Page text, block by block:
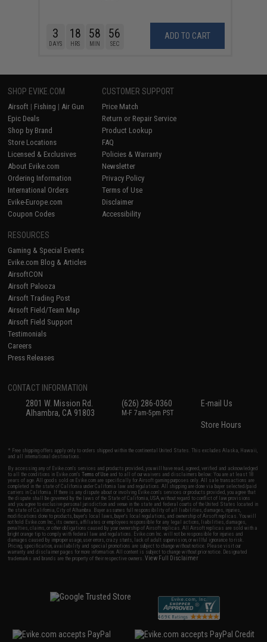
ADD TO CART
3
DAYS
18
HRS
58
MIN
55
SEC
SHOP EVIKE.COM
Airsoft | Fishing | Air Gun
Epic Deals
Shop by Brand
Store Locations
Licensed & Exclusives
About Evike.com
Ordering Information
International Orders
Evike-Europe.com
Coupon Codes
CUSTOMER SUPPORT
Price Match
Return or Repair Service
Product Lookup
FAQ
Policies & Warranty
Newsletter
Privacy Policy
Terms of Use
Disclaimer
Accessibility
RESOURCES
Gaming & Special Events
Evike.com Blog & Articles
AirsoftCON
Airsoft Palooza
Airsoft Trading Post
Airsoft Field/Team Map
Airsoft Field Support
Testimonials
Careers
Press Releases
CONTACT INFORMATION
2801 W. Mission Rd.
Alhambra, CA 91803
(626) 286-0360
M-F 7am-5pm PST
E-mail Us
Store Hours
* Free shipping offers apply only to orders shipped within the continental United States. This excludes Alaska, Hawaii,
and all international destinations.
By accessing any of Evike.com's services and products provided, you will have read, agreed, verified and acknowledged
to all the conditions in Evike.com'sTerms of Use and to all of our waivers and disclaimers below: You are at least 18
years of age. All goods sold on Evike.com are specifically for Airsoft gaming purposes only. All sale transactions are
completed in the state of California under California law and regulations. All shipping are done via buyer selected/paid
carriers in California. If there is any dispute about or involving Evike.com's services or products provided, you agree that
the dispute shall be governed by the laws of the State of California, USA, without regard to conflict of law provisions
and you agree to exclusive personal jurisdiction and venue in the state and federal courts of the United States located in
the state of California, City of Alhambra. Buyer assumes full responsibility of all liabilities, damages, injuries,
modifications done to products, buyer's local laws, buyer's local regulations, and ownership of Airsoft replicas. You will
not hold Evike.com Inc., its owners, affiliates or employees responsible for any legal actions, liabilities, damages,
penalties, claims, or other obligations caused by your ownership of Airsoft replicas. All Airsoft replicas are sold with a
bright orange tip to comply with federal law and regulations. Evike.com Inc. will not be responsible for injuries and
damages caused by improper usage, user errors, crazy stunts, lack of adult supervision, or willful ignorance to risk.
Pricing, specification, availability and special promotions are subject to change without notice. Please visit our
warranty and disclaimer pages for more information. All content is subject to change without prior notice. Designated
trademarks and brands are the property of their respective owners.View Full Disclaimer